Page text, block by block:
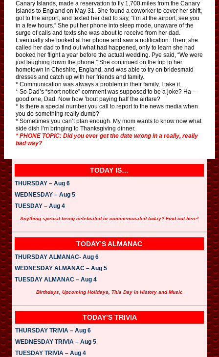
Canary Islands, made a reservation to fly 1,700 miles from the Canary
Islands to England on May 31. She found a coworker to cover her shift,
got to the airport, and texted her dad to say, “I’m at the airport; see you
in a few hours.” She put her phone into sleep mode, unaware of the
surge of calls and texts she was about to receive from her dad.
Eventually she looked at her phone and saw a notification. Then, she
called her dad to find out what had happened, only to learn she had
booked her flight a year before the actual wedding. Pye said, “We were
just laughing down the phone.” She continued on the trip to her
hometown in Cheshire, England, and was able to try on bridesmaid
dresses and catch up with her friends and family.
* Communication was always a problem in their family, I take it.
* So Dad’s “short notice” comment was supposed to be a joke? Ha –
good one, Dad. Now how ’bout paying half the airfare?
* Is there a special number you call to report to the news media when
you do something really dumb?
* Sometimes you can’t plan enough. My mom wants to know now what
side dish I’m bringing to Thanksgiving dinner.
* PHONE TOPIC: Did you ever get the date wrong in a really, really
bad way?
TODAY IS…
THURSDAY – Aug 6
WEDNESDAY – Aug 5
TUESDAY – Aug 4
Anything special being celebrated or commemorated today? Find out here!
TODAY’S ALMANAC
THURSDAY ALMANAC- Aug 6
WEDNESDAY ALMANAC – Aug 5
TUESDAY ALMANAC – Aug 4
Birthdays, Upcoming Holidays, This Day in History and Music
TODAY’S TRIVIA
THURSDAY TRIVIA – Aug 6
WEDNESDAY TRIVIA – Aug 5
TUESDAY TRIVIA – Aug 4